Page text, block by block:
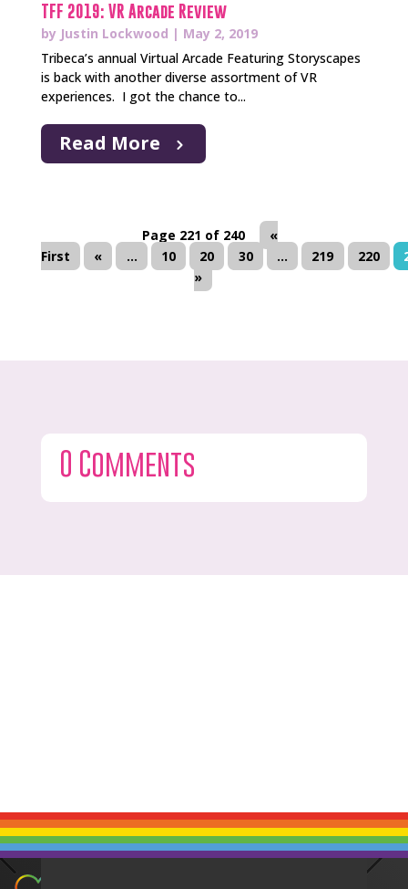
TFF 2019: VR Arcade Review
by Justin Lockwood | May 2, 2019
Tribeca’s annual Virtual Arcade Featuring Storyscapes
is back with another diverse assortment of VR
experiences. I got the chance to...
Read More
Page 221 of 240
«
First
« ... 10 20 30 ... 219 220
»
0 Comments